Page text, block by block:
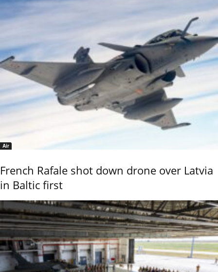
Air
French Rafale shot down drone over Latvia
in Baltic first